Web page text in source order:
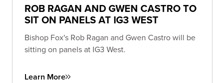
ROB RAGAN AND GWEN CASTRO TO
SIT ON PANELS AT IG3 WEST
Bishop Fox's Rob Ragan and Gwen Castro will be
sitting on panels at IG3 West.
Learn More